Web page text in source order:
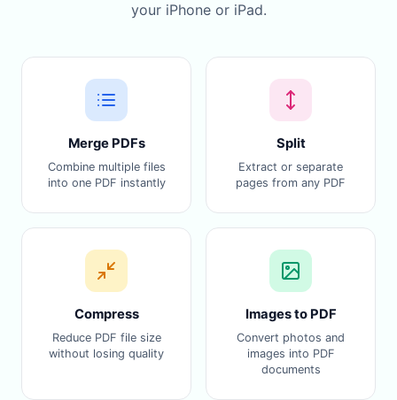
your iPhone or iPad.
Merge PDFs
Combine multiple files
into one PDF instantly
Split
Extract or separate
pages from any PDF
Compress
Reduce PDF file size
without losing quality
Images to PDF
Convert photos and
images into PDF
documents